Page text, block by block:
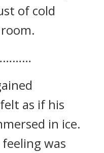
of cold
as if his
in ice.
was